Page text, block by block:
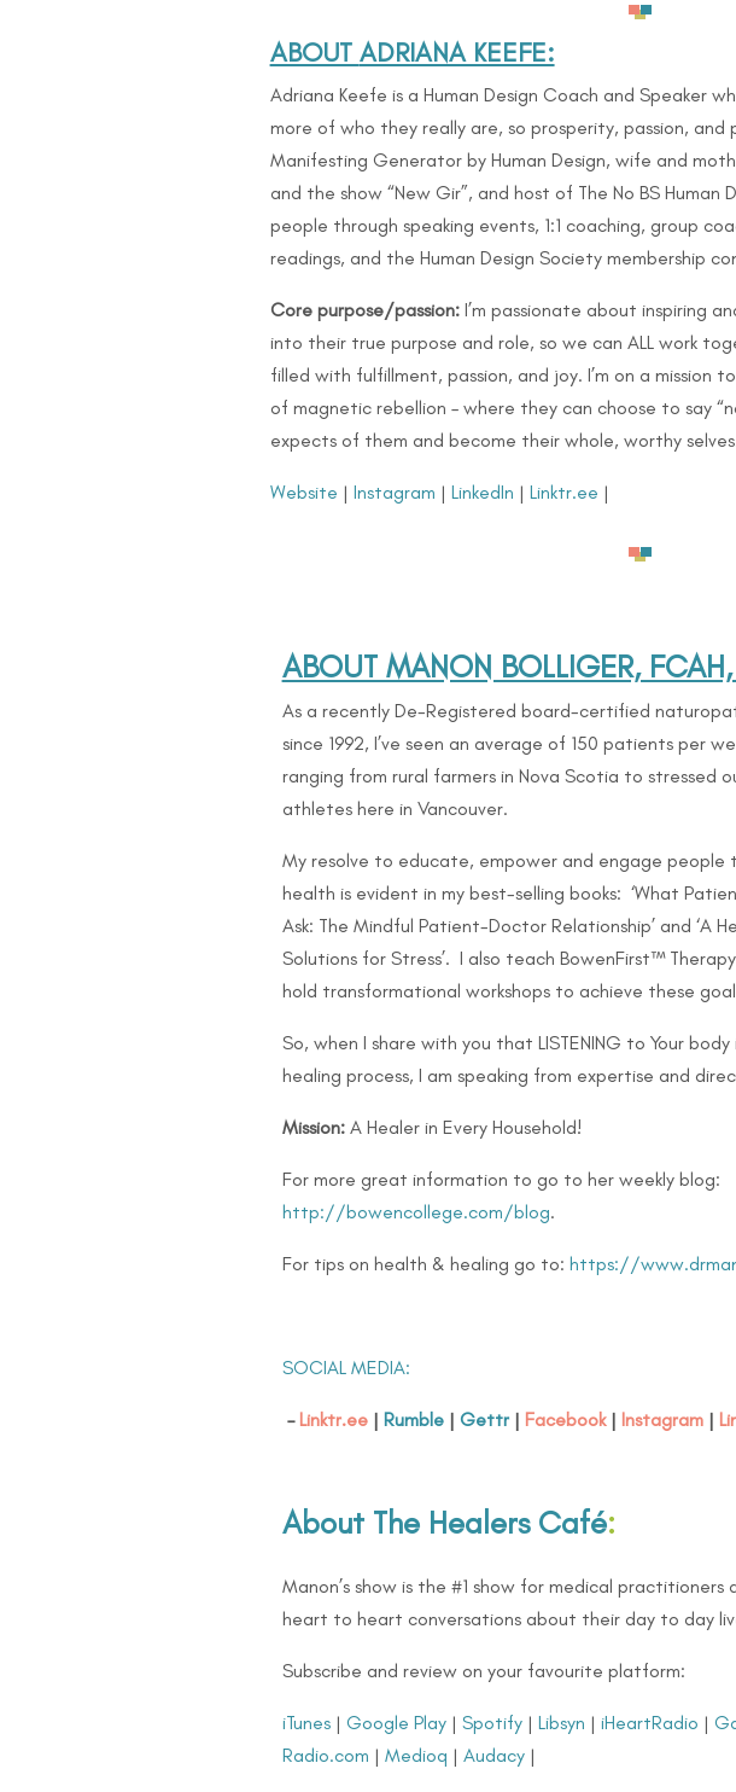
ABOUT ADRIANA KEEFE:
Adriana Keefe is a Human Design Coach and Speaker
more of who they really are, so prosperity, passion,
Manifesting Generator by Human Design, wife and
and the show “New Gir”, and host of The No BS Human
people through speaking events, 1:1 coaching, group
readings, and the Human Design Society membership
Core purpose/passion:I’m passionate about inspiring
into their true purpose and role, so we can ALL work
filled with fulfillment, passion, and joy. I’m on a mission
of magnetic rebellion – where they can choose to say
expects of them and become their whole, worthy
Website | Instagram | LinkedIn | Linktr.ee |
ABOUT MANON BOLLIGER, FCAH,
As a recently De-Registered board-certified
since 1992, I’ve seen an average of 150 patients per
ranging from rural farmers in Nova Scotia to stressed
athletes here in Vancouver.
My resolve to educate, empower and engage
health is evident in my best-selling books: ‘What
Ask: The Mindful Patient-Doctor Relationship’ and ‘A
Solutions for Stress’. I also teach BowenFirst™
hold transformational workshops to achieve these
So, when I share with you that LISTENING to Your
healing process, I am speaking from expertise and
Mission:A Healer in Every Household!
For more great information to go to her weekly blog:
http://bowencollege.com/blog.
For tips on health & healing go to: https://
SOCIAL MEDIA:
– Linktr.ee| Rumble| Gettr| Facebook | Instagram |
About The Healers Café:
Manon’s show is the #1 show for medical practitioners
heart to heart conversations about their day to day
Subscribe and review on your favourite platform:
iTunes| Google Play| Spotify| Libsyn | iHeartRadio |
Radio.com | Medioq | Audacy|